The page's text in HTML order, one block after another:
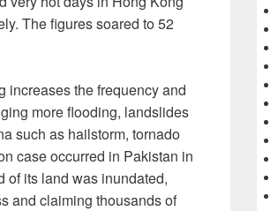
The figures soared to 52
increases the frequency and
more flooding, landslides
such as hailstorm, tornado
case occurred in Pakistan in
of its land was inundated,
and claiming thousands of